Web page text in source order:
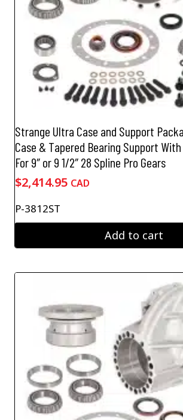
Strange Ultra Case and Support
Case & Tapered Bearing Support
For 9″ or 9 1/2″ 28 Spline Pro Gears
$2,414.95 CAD
P-3812ST
Add to cart